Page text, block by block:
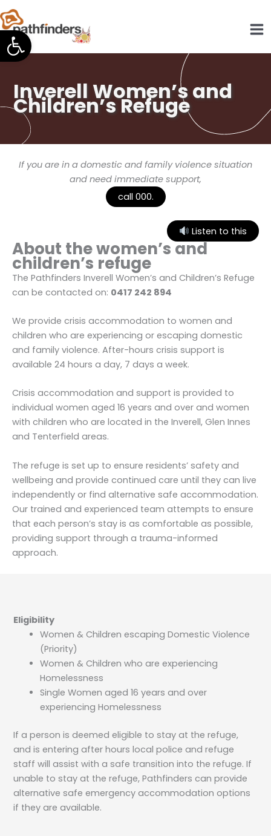
Open toolbar
Skip
to
content
Inverell Women’s and
Children’s Refuge
If you are in a domestic and family violence situation
and need immediate support,
call 000.
Listen to this
About the women’s and
children’s refuge
The Pathfinders Inverell Women’s and Children’s Refuge
can be contacted on: 0417 242 894
We provide crisis accommodation to women and
children who are experiencing or escaping domestic
and family violence. After-hours crisis support is
available 24 hours a day, 7 days a week.
Crisis accommodation and support is provided to
individual women aged 16 years and over and women
with children who are located in the Inverell, Glen Innes
and Tenterfield areas.
The refuge is set up to ensure residents’ safety and
wellbeing and provide continued care until they can live
independently or find alternative safe accommodation.
Our trained and experienced team attempts to ensure
that each person’s stay is as comfortable as possible,
providing support through a trauma-informed
approach.
Eligibility
Women & Children escaping Domestic Violence
(Priority)
Women & Children who are experiencing
Homelessness
Single Women aged 16 years and over
experiencing Homelessness
If a person is deemed eligible to stay at the refuge,
and is entering after hours local police and refuge
staff will assist with a safe transition into the refuge. If
unable to stay at the refuge, Pathfinders can provide
alternative safe emergency accommodation options
if they are available.